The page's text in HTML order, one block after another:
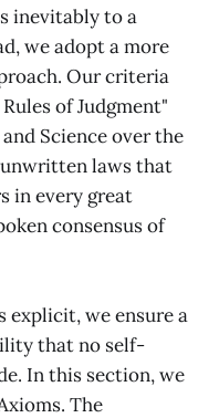
inevitably to a
we adopt a more
Our criteria
of Judgment"
Science over the
unwritten laws that
in every great
consensus of
explicit, we ensure a
that no self-
In this section, we
The